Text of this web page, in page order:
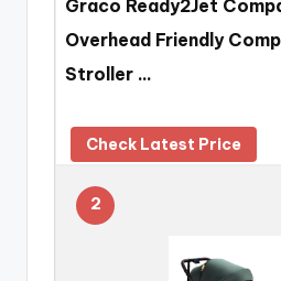
Graco Ready2Jet
Overhead Friendly
Stroller …
Check Latest Price
2